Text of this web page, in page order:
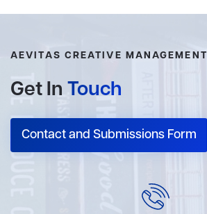
AEVITAS CREATIVE MANAGEMENT
Get In Touch
Contact and Submissions Form